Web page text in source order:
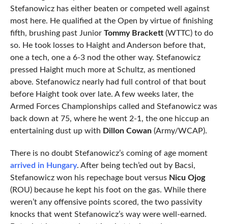
Stefanowicz has either beaten or competed well against
most here. He qualified at the Open by virtue of finishing
fifth, brushing past Junior Tommy Brackett (WTTC) to do
so. He took losses to Haight and Anderson before that,
one a tech, one a 6-3 nod the other way. Stefanowicz
pressed Haight much more at Schultz, as mentioned
above. Stefanowicz nearly had full control of that bout
before Haight took over late. A few weeks later, the
Armed Forces Championships called and Stefanowicz was
back down at 75, where he went 2-1, the one hiccup an
entertaining dust up with Dillon Cowan(Army/WCAP).
There is no doubt Stefanowicz’s coming of age moment
arrived in Hungary. After being tech’ed out by Bacsi,
Stefanowicz won his repechage bout versus Nicu Ojog
(ROU) because he kept his foot on the gas. While there
weren’t any offensive points scored, the two passivity
knocks that went Stefanowicz’s way were well-earned.